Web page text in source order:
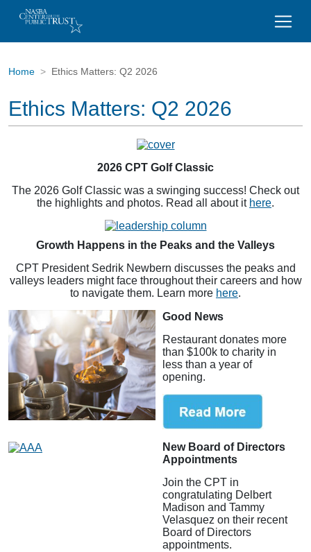
Home Ethics Matters: Q2 2026
Ethics Matters: Q2 2026
2026 CPT Golf Classic
The 2026 Golf Classic was a swinging success! Check out
the highlights and photos. Read all about it here.
Growth Happens in the Peaks and the Valleys
CPT President Sedrik Newbern discusses the peaks and
valleys leaders might face throughout their careers and how
to navigate them. Learn more here.
Good News
Restaurant donates more
than $100k to charity in
less than a year of
opening.
New Board of Directors
Appointments
Join the CPT in
congratulating Delbert
Madison and Tammy
Velasquez on their recent
Board of Directors
appointments.